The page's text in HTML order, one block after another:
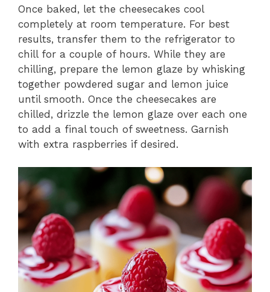
Once baked, let the cheesecakes cool
completely at room temperature. For best
results, transfer them to the refrigerator to
chill for a couple of hours. While they are
chilling, prepare the lemon glaze by whisking
together powdered sugar and lemon juice
until smooth. Once the cheesecakes are
chilled, drizzle the lemon glaze over each one
to add a final touch of sweetness. Garnish
with extra raspberries if desired.